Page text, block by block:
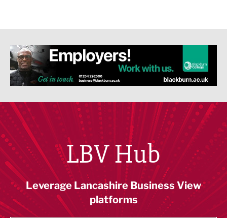
LBV Hub
Leverage Lancashire Business View
platforms